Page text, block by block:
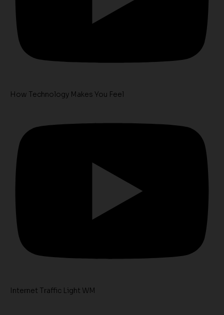
How Technology Makes You Feel
Internet Traffic Light WM